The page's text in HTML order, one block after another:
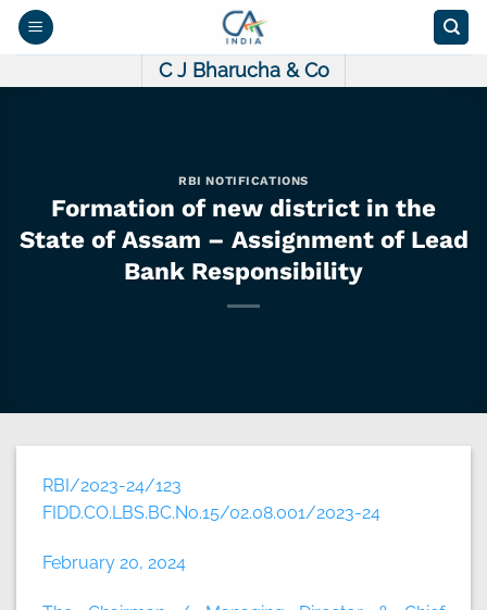
Skip
C J Bharucha & Co
RBI NOTIFICATIONS
Formation of new district in the
State of Assam – Assignment of Lead
Bank Responsibility
RBI/2023-24/123
FIDD.CO.LBS.BC.No.15/02.08.001/2023-24
February 20, 2024